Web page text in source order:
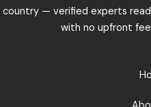
country — verified experts
with no upfront